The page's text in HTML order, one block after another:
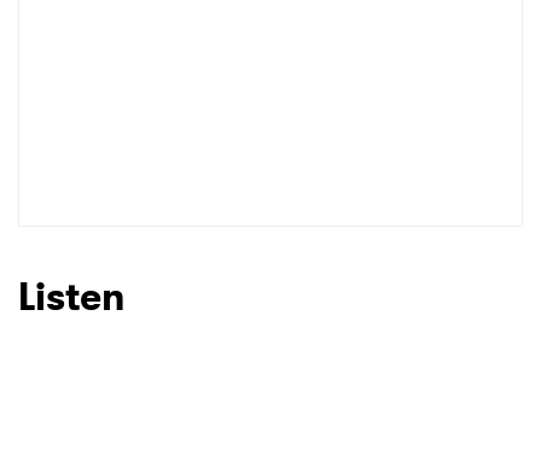
Listen